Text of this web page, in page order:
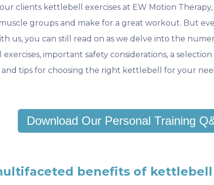
clients kettlebell exercises at EW Motion Therapy,
groups and make for a great workout. But
us, you can still read on as we delve into the
important safety considerations, a
and tips for choosing the right kettlebell for your
Download Our Personal Training
benefits of